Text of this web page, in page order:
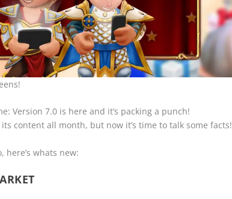
Version 7.0 is here and it’s packing a punch!
content all month, but now it’s time to talk some facts!
whats new: